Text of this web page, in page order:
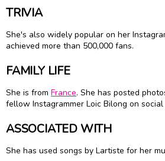
TRIVIA
She's also widely popular on her
achieved more than 500,000 fans.
FAMILY LIFE
She is from France. She has posted
fellow Instagrammer Loic Bilong on social
ASSOCIATED WITH
She has used songs by Lartiste for her